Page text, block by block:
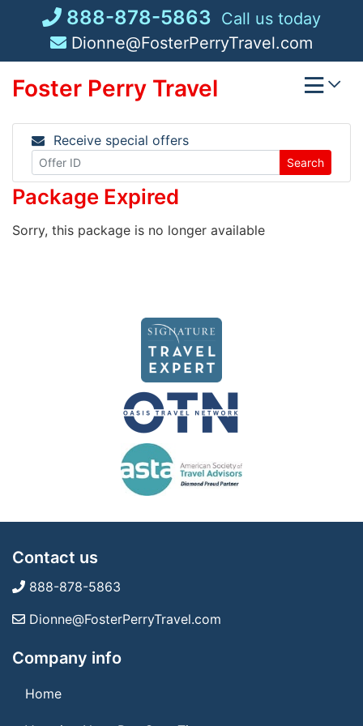
888-878-5863 Call us today
Dionne@FosterPerryTravel.com
Foster Perry Travel
Receive special offers
Search
Package Expired
Sorry, this package is no longer available
Contact us
888-878-5863
Dionne@FosterPerryTravel.com
Company info
Home